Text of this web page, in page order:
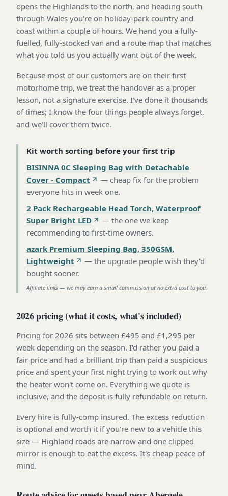
opens the Highlands to the north, and heading south
through Wales you're on holiday-park country and
coast within a couple of hours. We hand you a fully-
fuelled, fully-stocked van and a route map that matches
what you told us you actually want out of the week.
Because most of our customers are on their first
motorhome trip, we treat the handover as a proper
lesson, not a signature exercise. I've done it thousands
of times; I know the four things people always forget,
and we'll cover them twice.
Kit worth sorting before your first trip
BISINNA 0C Sleeping Bag with Detachable
Cover - Compact
— cheap fix for the problem
everyone hits in week one.
2 Pack Rechargeable Head Torch, Waterproof
Super Bright LED
— the one we keep
recommending to first-time owners.
azark Premium Sleeping Bag, 350GSM,
Lightweight
— the upgrade people wish they'd
bought sooner.
Affiliate links — we may earn a small commission at no extra cost to you.
2026 pricing (what it costs, what's included)
Pricing for 2026 sits between £495 and £1,295 per
week depending on the season. I'd rather you paid a
fair price and had a brilliant trip than paid a suspicious
price and spent your first night trying to work out why
the heater won't come on. Everything we quote is
inclusive, and the deposit is fully refundable on return.
Every hire is fully-comp insured. The excess reduction
is optional and worth it if you're new to a vehicle this
size — Highland roads are narrow and one clipped
mirror is enough to eat the excess. It's cheap peace of
mind.